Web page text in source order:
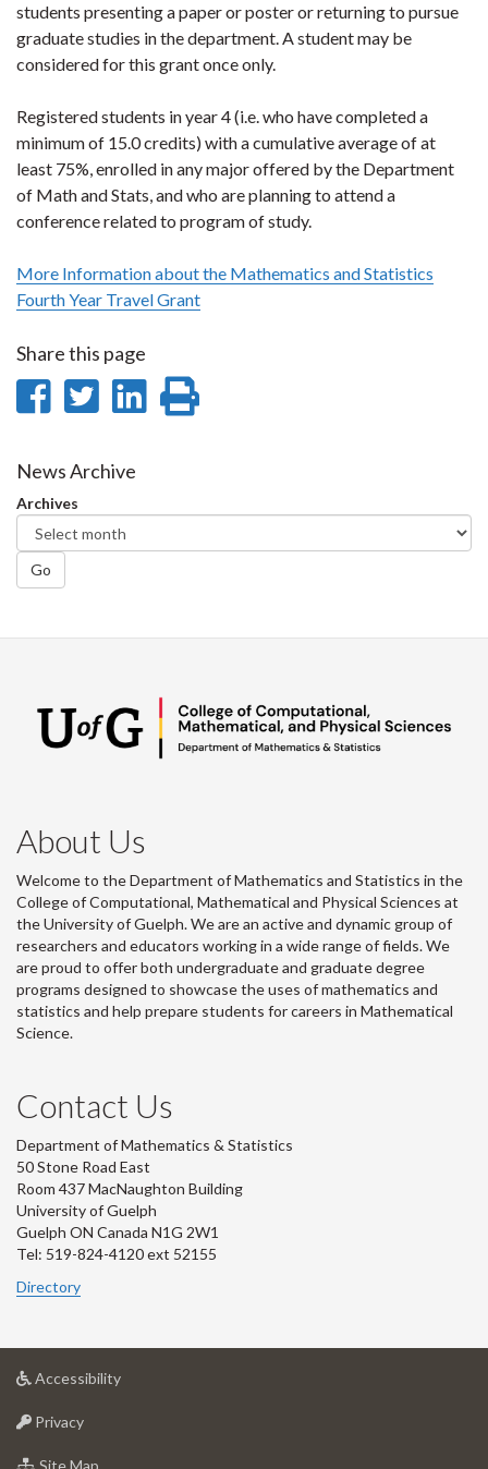
students presenting a paper or poster or returning to pursue
graduate studies in the department. A student may be
considered for this grant once only.
Registered students in year 4 (i.e. who have completed a
minimum of 15.0 credits) with a cumulative average of at
least 75%, enrolled in any major offered by the Department
of Math and Stats, and who are planning to attend a
conference related to program of study.
More Information about the Mathematics and Statistics
Fourth Year Travel Grant
Share this page
Share
Facebook
Share
Twitter
Share
News Archive
Archives
Go
About Us
Welcome to the Department of Mathematics and Statistics in the
College of Computational, Mathematical and Physical Sciences at
the University of Guelph. We are an active and dynamic group of
researchers and educators working in a wide range of fields. We
are proud to offer both undergraduate and graduate degree
programs designed to showcase the uses of mathematics and
statistics and help prepare students for careers in Mathematical
Science.
Contact Us
Department of Mathematics & Statistics
50 Stone Road East
Room 437 MacNaughton Building
University of Guelph
Guelph ON Canada N1G 2W1
Tel: 519-824-4120 ext 52155
Directory
Accessibilityat
Privacyat
of
Site Map